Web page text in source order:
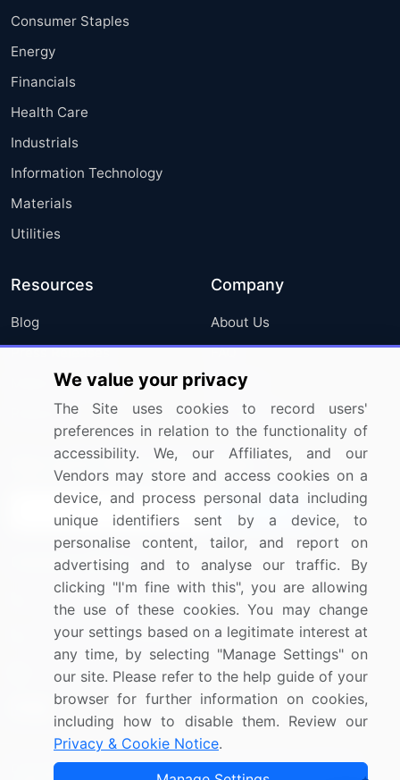
Consumer Staples
Energy
Financials
Health Care
Industrials
Information Technology
Materials
Utilities
Resources
Blog
Press Releases
Media Coverage
Research
Company
About Us
FAQ
Careers
Contact Us
Sign up for offers & promotions
Connect with us
US: (+1) 844-364-1100
UK: (+44) 203-893-3200
Contact Us
Copyright © 2007-2026 Infiniti Research Limited. All Rights
We value your privacy
The Site uses cookies to record users'
preferences in relation to the functionality of
accessibility. We, our Affiliates, and our
Vendors may store and access cookies on a
device, and process personal data including
unique identifiers sent by a device, to
personalise content, tailor, and report on
advertising and to analyse our traffic. By
clicking "I'm fine with this", you are allowing
the use of these cookies. You may change
your settings based on a legitimate interest at
any time, by selecting "Manage Settings" on
our site. Please refer to the help guide of your
browser for further information on cookies,
including how to disable them. Review our
Privacy & Cookie Notice.